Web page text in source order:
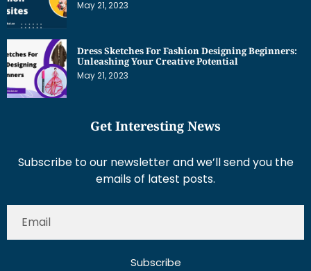
May 21, 2023
Dress Sketches For Fashion Designing Beginners:
Unleashing Your Creative Potential
May 21, 2023
Get Interesting News
Subscribe to our newsletter and we’ll send you the
emails of latest posts.
Subscribe